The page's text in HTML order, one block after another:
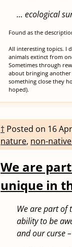
... ecological
Found as the
All interesting topics. I
animals extinct from
Sometimes through
about bringing another
something close they
hoped).
† Posted on 16
nature, non-
We are
unique in
We are part of
ability to be
and our curse